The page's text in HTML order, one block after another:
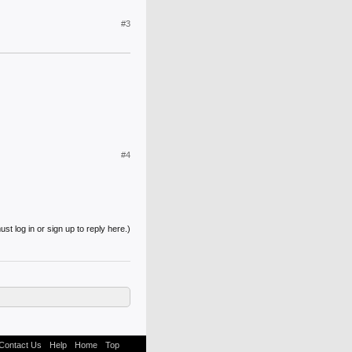
#3
#4
log in or sign up to reply here.)
Us Help Home Top